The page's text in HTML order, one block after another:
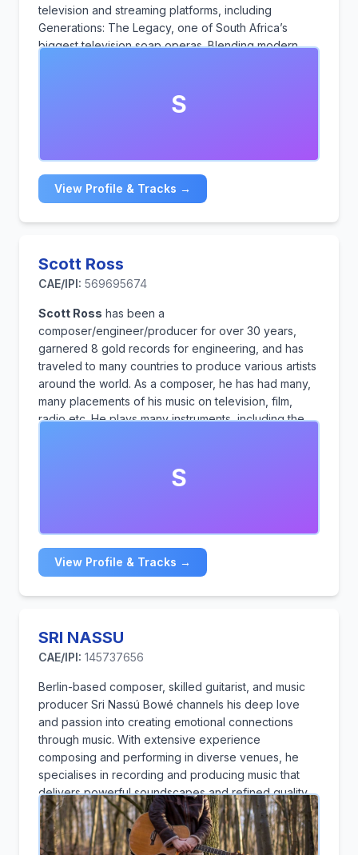
television and streaming platforms, including
Generations: The Legacy, one of South Africa’s
biggest television soap operas. Blending modern
sound, he creates music for film, advertising, trailers,
and broadcast media that heightens emotion, builds
S
View Profile & Tracks →
Scott Ross
CAE/IPI: 569695674
Scott Ross has been a
composer/engineer/producer for over 30 years,
garnered 8 gold records for engineering, and has
traveled to many countries to produce various artists
around the world. As a composer, he has had many,
many placements of his music on television, film,
radio etc. He plays many instruments, including the
S
View Profile & Tracks →
SRI NASSU
CAE/IPI: 145737656
Berlin-based composer, skilled guitarist, and music
producer Sri Nassú Bowé channels his deep love
and passion into creating emotional connections
through music. With extensive experience
composing and performing in diverse venues, he
specialises in recording and producing music that
delivers powerful soundscapes and refined quality
to artistic creations. He holds a Bachelor's degree in
Audio Engineering & Music Production from SAE
Institute, Berlin, where he developed expertise in